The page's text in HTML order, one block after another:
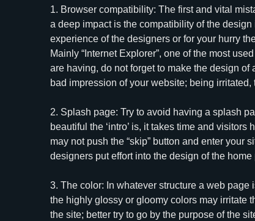
1. Browser compatibility: The first and vital
a deep impact is the compatibility of the
experience of the designers or for your hurry
Mainly “Internet Explorer”, one of the most
are having, do not forget to make the design
bad impression of your website; being irritated,
2. Splash page: Try to avoid having a splash
beautiful the ‘intro’ is, it takes time and
may not push the “skip” button and enter your
designers put effort into the design of the home
3. The color: In whatever structure a web
the highly glossy or gloomy colors may irritate
the site; better try to go by the purpose of the